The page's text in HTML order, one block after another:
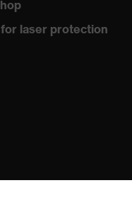
laser protection